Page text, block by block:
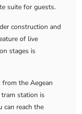
suite for guests.
construction and
of live
stages is
the Aegean
station is
can reach the